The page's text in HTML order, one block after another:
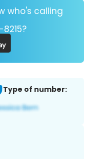
who's calling
Type of number: